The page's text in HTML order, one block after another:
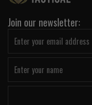
Join our newsletter: